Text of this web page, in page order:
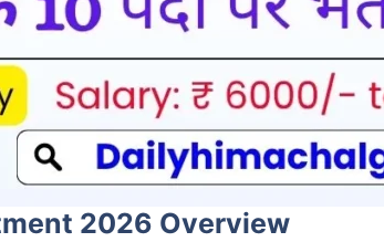
2026 Overview